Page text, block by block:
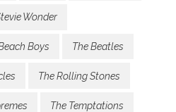
Wonder
Boys The Beatles
The Rolling Stones
The Temptations